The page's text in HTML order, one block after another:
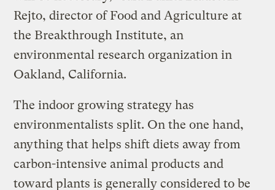
Rejto, director of Food and Agriculture at
the Breakthrough Institute, an
environmental research organization in
Oakland, California.
The indoor growing strategy has
environmentalists split. On the one hand,
anything that helps shift diets away from
carbon-intensive animal products and
toward plants is generally considered to be